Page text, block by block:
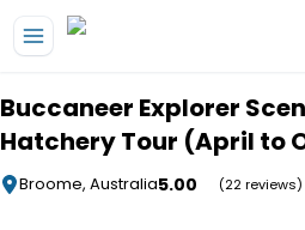
Buccaneer Explorer
Hatchery Tour (April to
Broome, Australia5.00 (22 reviews)